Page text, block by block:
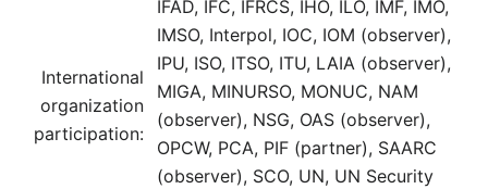
International
organization
participation:
IFAD, IFC, IFRCS, IHO, ILO, IMF, IMO,
IMSO, Interpol, IOC, IOM (observer),
IPU, ISO, ITSO, ITU, LAIA (observer),
MIGA, MINURSO, MONUC, NAM
(observer), NSG, OAS (observer),
OPCW, PCA, PIF (partner), SAARC
(observer), SCO, UN, UN Security